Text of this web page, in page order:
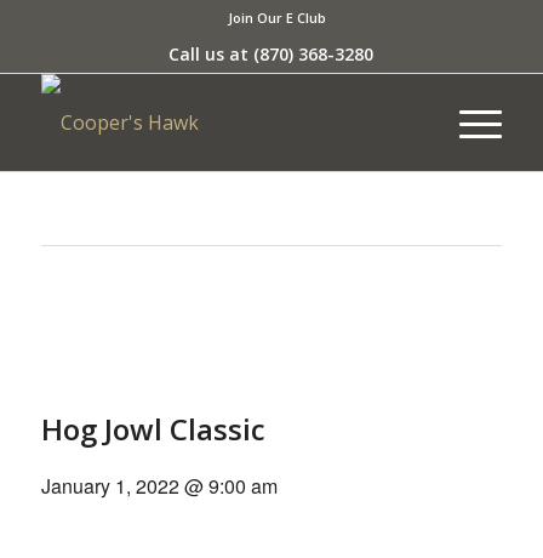
Join Our E Club
Call us at (870) 368-3280
Hog Jowl Classic
January 1, 2022 @ 9:00 am